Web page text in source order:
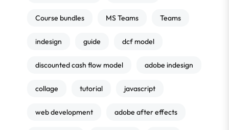
Course bundles MS Teams Teams
indesign guide dcf model
discounted cash flow model adobe indesign
collage tutorial javascript
web development adobe after effects